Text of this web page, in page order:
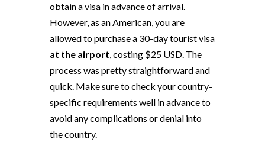
obtain a visa in advance of arrival.
However, as an American, you are
allowed to purchase a 30-day tourist visa
at the airport, costing $25 USD. The
process was pretty straightforward and
quick. Make sure to check your country-
specific requirements well in advance to
avoid any complications or denial into
the country.